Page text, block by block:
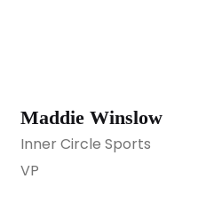
Maddie Winslow
Inner Circle Sports
VP